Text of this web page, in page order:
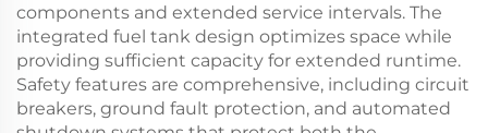
components and extended service intervals. The
integrated fuel tank design optimizes space while
providing sufficient capacity for extended runtime.
Safety features are comprehensive, including circuit
breakers, ground fault protection, and automated